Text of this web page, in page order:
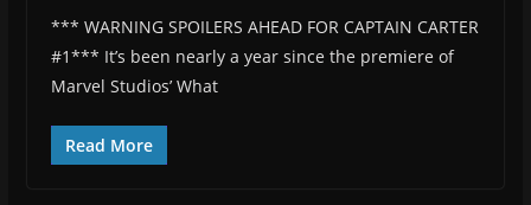
*** WARNING SPOILERS AHEAD FOR CAPTAIN CARTER
#1*** It’s been nearly a year since the premiere of
Marvel Studios’ What
Read More